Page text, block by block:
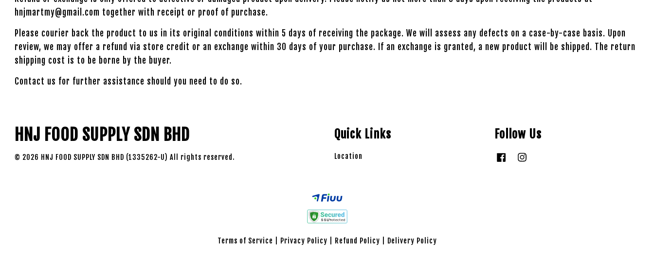
hnjmartmy@gmail.com together with receipt or proof of purchase.
Please courier back the product to us in its original conditions within 5 days of receiving the package. We will assess any defects on a case-by-case basis. Upon
review, we may offer a refund via store credit or an exchange within 30 days of your purchase. If an exchange is granted, a new product will be shipped. The return
shipping cost is to be borne by the buyer.
Contact us for further assistance should you need to do so.
HNJ FOOD SUPPLY SDN BHD
© 2026 HNJ FOOD SUPPLY SDN BHD (1335262-U) All rights reserved.
Quick Links
Location
Follow Us
Facebook
Terms of Service Privacy Policy Refund Policy Delivery Policy